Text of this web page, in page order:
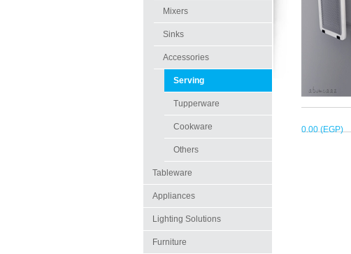
Mixers
Sinks
Accessories
Serving
Tupperware
Cookware
Others
Tableware
Appliances
Lighting Solutions
Furniture
0.00 (EGP)